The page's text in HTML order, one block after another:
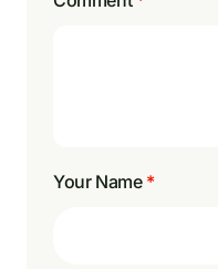
Your Name *